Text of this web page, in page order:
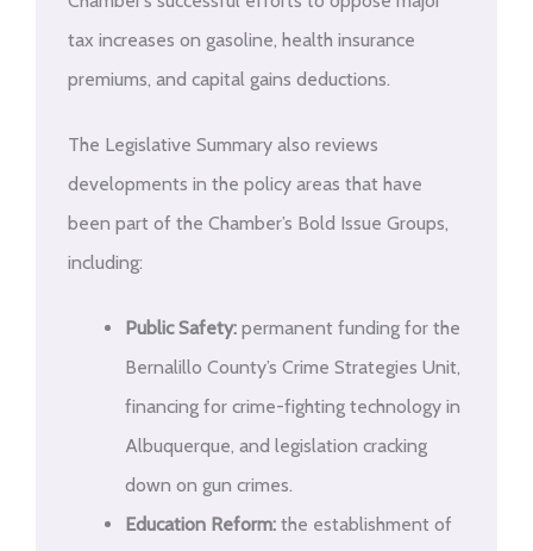
tax increases on gasoline, health insurance
premiums, and capital gains deductions.
The Legislative Summary also reviews
developments in the policy areas that have
been part of the Chamber’s Bold Issue Groups,
including:
Public Safety:permanent funding for the
Bernalillo County’s Crime Strategies Unit,
financing for crime-fighting technology in
Albuquerque, and legislation cracking
down on gun crimes.
Education Reform:the establishment of